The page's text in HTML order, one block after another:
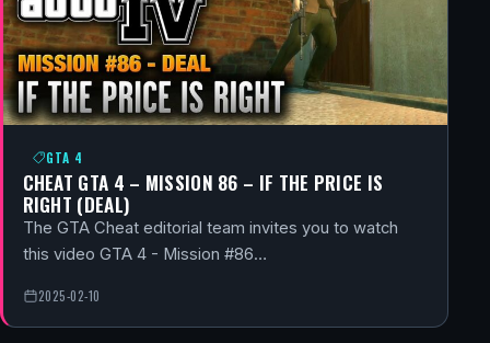
GTA 4
CHEAT GTA 4 – MISSION 86 – IF THE PRICE IS
RIGHT (DEAL)
The GTA Cheat editorial team invites you to watch
this video GTA 4 - Mission #86…
2025-02-10